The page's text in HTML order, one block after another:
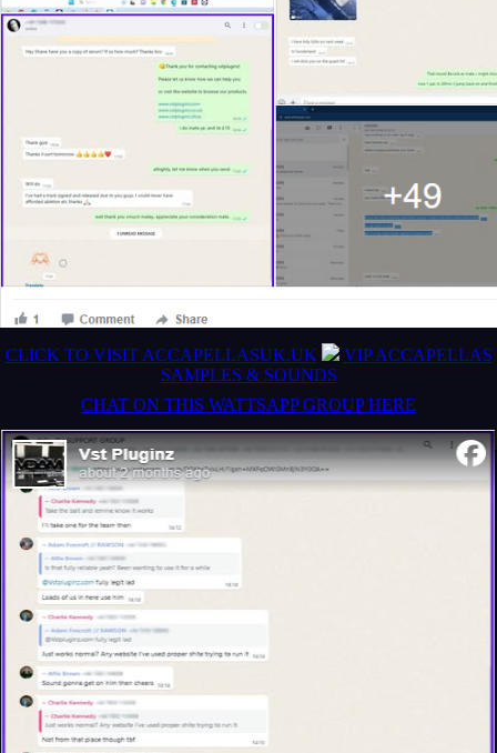
CLICK TO VISIT ACCAPELLASUK.UK
VIP ACCAPELLAS
SAMPLES & SOUNDS
CHAT ON THIS WATTSAPP GROUP HERE